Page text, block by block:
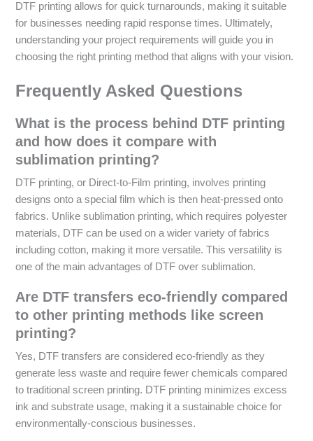
DTF printing allows for quick turnarounds, making it suitable
for businesses needing rapid response times. Ultimately,
understanding your project requirements will guide you in
choosing the right printing method that aligns with your vision.
Frequently Asked Questions
What is the process behind DTF printing
and how does it compare with
sublimation printing?
DTF printing, or Direct-to-Film printing, involves printing
designs onto a special film which is then heat-pressed onto
fabrics. Unlike sublimation printing, which requires polyester
materials, DTF can be used on a wider variety of fabrics
including cotton, making it more versatile. This versatility is
one of the main advantages of DTF over sublimation.
Are DTF transfers eco-friendly compared
to other printing methods like screen
printing?
Yes, DTF transfers are considered eco-friendly as they
generate less waste and require fewer chemicals compared
to traditional screen printing. DTF printing minimizes excess
ink and substrate usage, making it a sustainable choice for
environmentally-conscious businesses.